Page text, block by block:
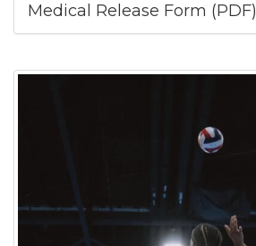
Medical Release Form (PDF)